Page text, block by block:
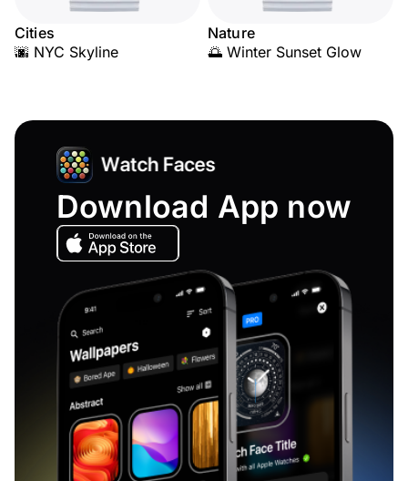
Cities
🌆 NYC Skyline
Nature
🌅 Winter Sunset Glow
Download App now